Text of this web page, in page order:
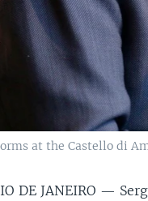
at the Castello di
DE JANEIRO —